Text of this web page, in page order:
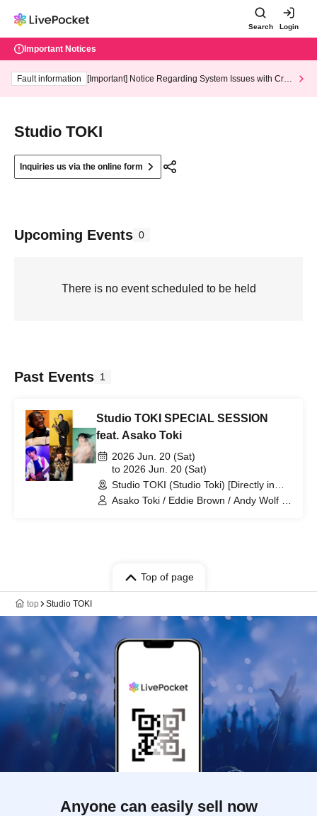
Search Login
Important Notices
Fault information
[Important] Notice Regarding System Issues with Cred
Studio TOKI
Inquiries us via the online form
Upcoming Events 0
There is no event scheduled to be held
Past Events 1
Studio TOKI SPECIAL SESSION
feat. Asako Toki
2026 Jun. 20 (Sat)
to 2026 Jun. 20 (Sat)
Studio TOKI (Studio Toki) [Directly in
front of the west exit of Kitamatsudo
Asako Toki / Eddie Brown / Andy Wolf /
Top of page
top Studio TOKI
Anyone can easily sell now